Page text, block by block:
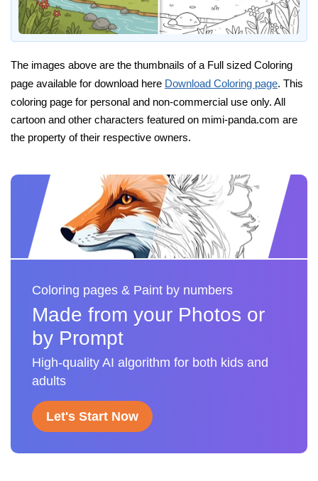
The images above are the thumbnails of a Full sized Coloring
page available for download here Download Coloring page. This
coloring page for personal and non-commercial use only. All
cartoon and other characters featured on mimi-panda.com are
the property of their respective owners.
Coloring pages & Paint by numbers
Made from your Photos or
by Prompt
High-quality AI algorithm for both kids and
adults
Let's Start Now